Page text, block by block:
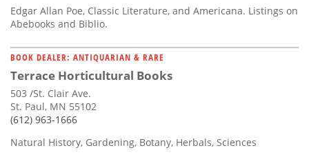
Edgar Allan Poe, Classic Literature, and Americana. Listings on
Abebooks and Biblio.
BOOK DEALER: ANTIQUARIAN & RARE
Terrace Horticultural Books
503 /St. Clair Ave.
St. Paul, MN 55102
(612) 963-1666
Natural History, Gardening, Botany, Herbals, Sciences